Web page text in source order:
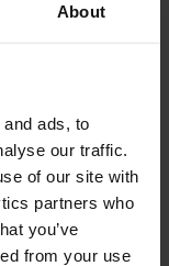
About
ads, to
our traffic.
of our site with
partners who
you’ve
from your use
to remotely
of
The
SimplTrack2
setup
manually added